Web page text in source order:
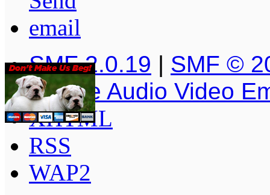
SMF 2.0.19 | SMF ©
Simple Audio Video
XHTML
RSS
WAP2